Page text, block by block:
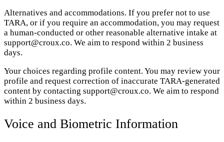
Alternatives and accommodations. If you prefer not to use
TARA, or if you require an accommodation, you may request
a human-conducted or other reasonable alternative intake at
support@croux.co. We aim to respond within 2 business
days.
Your choices regarding profile content. You may review your
profile and request correction of inaccurate TARA-generated
content by contacting support@croux.co. We aim to respond
within 2 business days.
Voice and Biometric Information